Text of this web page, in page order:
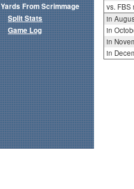
vs. FBS
in
in
in
in
Yards From Scrimmage
Split Stats
Game Log